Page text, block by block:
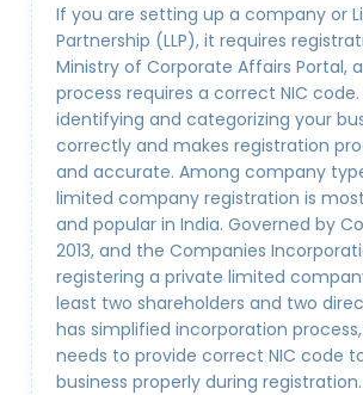
If you are setting up a company or
Partnership (LLP), it requires
Ministry of Corporate Affairs Portal,
process requires a correct NIC
identifying and categorizing your
correctly and makes registration
and accurate. Among company
limited company registration is
and popular in India. Governed by
2013, and the Companies
registering a private limited
least two shareholders and two
has simplified incorporation
needs to provide correct NIC code
business properly during registration.